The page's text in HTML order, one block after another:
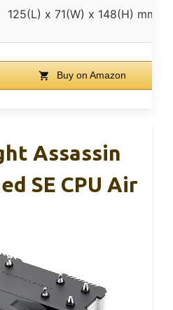
125(L) x 71(W) x 148(H) mm
Buy on Amazon
Assassin
SE CPU Air